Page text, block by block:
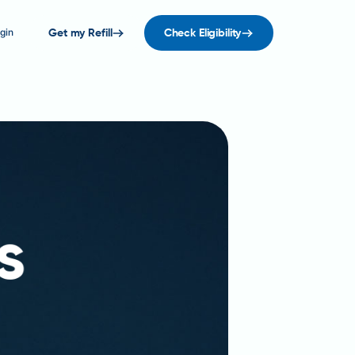
Get my Refill Check Eligibility